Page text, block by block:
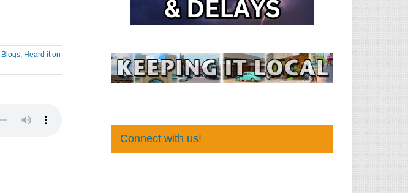
Blogs, Heard it on
Connect with us!